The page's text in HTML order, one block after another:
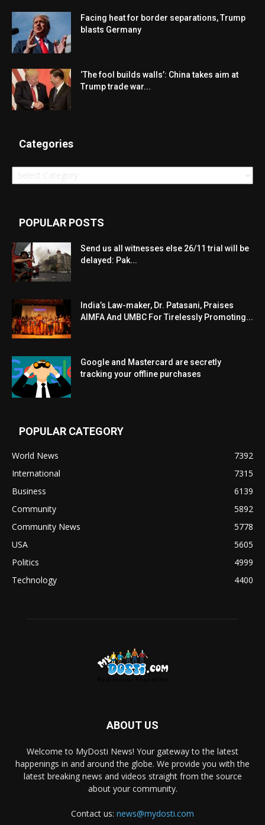
Facing heat for border separations, Trump
blasts Germany
‘The fool builds walls’: China takes aim at
Trump trade war...
Categories
Categories
POPULAR POSTS
Send us all witnesses else 26/11 trial will be
delayed: Pak...
India’s Law-maker, Dr. Patasani, Praises
AIMFA And UMBC For Tirelessly Promoting...
Google and Mastercard are secretly
tracking your offline purchases
POPULAR CATEGORY
World News
7392
International
7315
Business
6139
Community
5892
Community News
5778
USA
5605
Politics
4999
Technology
4400
ABOUT US
Welcome to MyDosti News! Your gateway to the latest
happenings in and around the globe. We provide you with the
latest breaking news and videos straight from the source
about your community.
Contact us: news@mydosti.com